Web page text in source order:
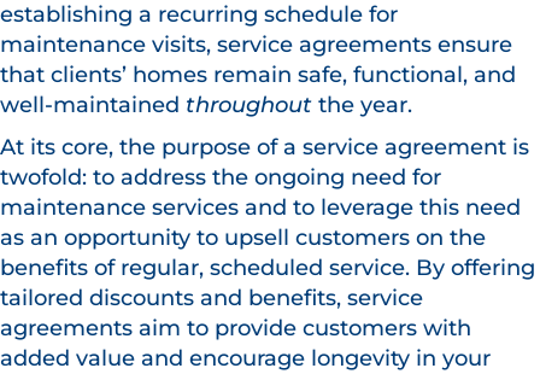
establishing a recurring schedule for
maintenance visits, service agreements ensure
that clients’ homes remain safe, functional, and
well-maintained throughout the year.
At its core, the purpose of a service agreement is
twofold: to address the ongoing need for
maintenance services and to leverage this need
as an opportunity to upsell customers on the
benefits of regular, scheduled service. By offering
tailored discounts and benefits, service
agreements aim to provide customers with
added value and encourage longevity in your